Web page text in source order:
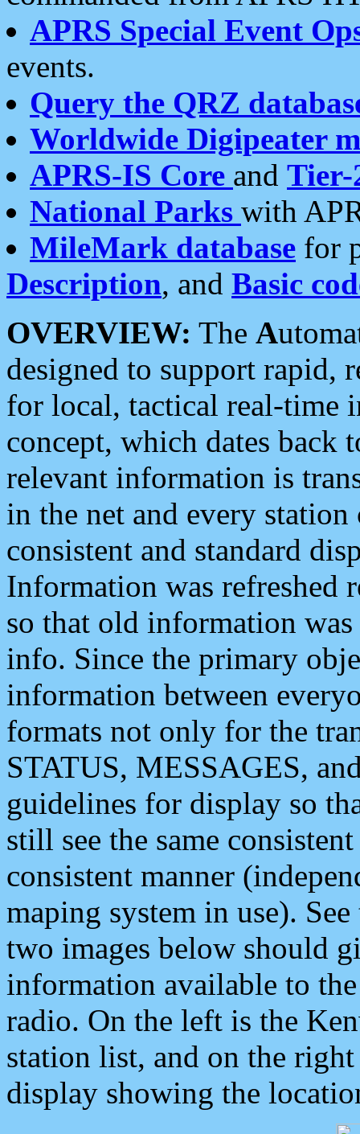
APRS Special Event
events.
Query the QRZ
Worldwide Digipeater
APRS-IS Core and Tier-
National Parks with
MileMark database for
Description, and Basic
OVERVIEW: The A
designed to support rapid,
for local, tactical real-time
concept, which dates back
relevant information is
in the net and every
consistent and standard
Information was refreshed
so that old information
info. Since the primary
information between
formats not only for the
STATUS, MESSAGES,
guidelines for display so
still see the same
consistent manner
maping system in use).
two images below should
information available to
radio. On the left is the
station list, and on the
display showing the